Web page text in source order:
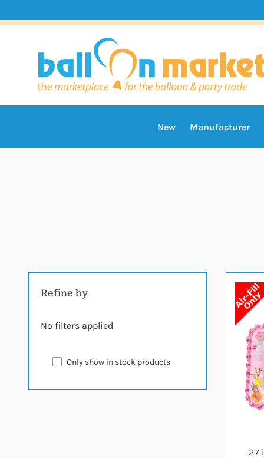
New Manufacturer
Refine by
No filters applied
Only show in stock products
27